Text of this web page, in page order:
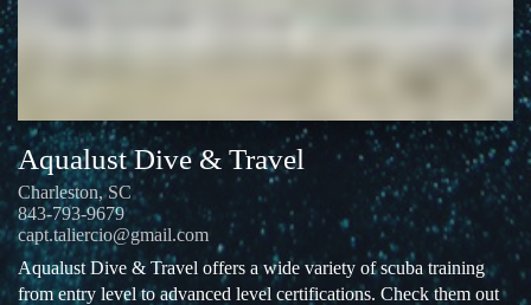
Aqualust Dive & Travel
Charleston, SC
843-793-9679
capt.taliercio@gmail.com
Aqualust Dive & Travel offers a wide variety of scuba training
from entry level to advanced level certifications. Check them out